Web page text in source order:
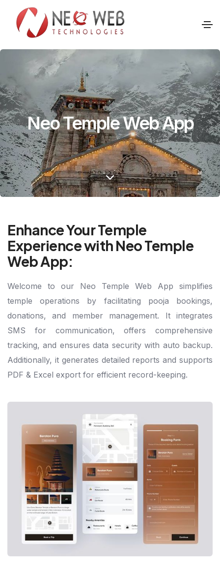
Neo Temple Web App
Enhance Your Temple
Experience with Neo Temple
Web App:
Welcome to our Neo Temple Web App simplifies
temple operations by facilitating pooja bookings,
donations, and member management. It integrates
SMS for communication, offers comprehensive
tracking, and ensures data security with auto backup.
Additionally, it generates detailed reports and supports
PDF & Excel export for efficient record-keeping.